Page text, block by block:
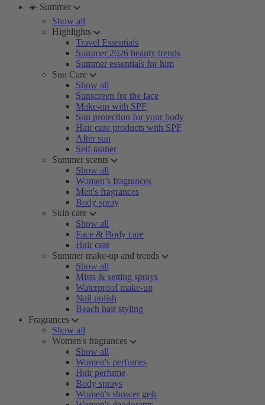
☀️ Summer
Show all
Highlights
Travel Essentials
Summer 2026 beauty trends
Summer essentials for him
Sun Care
Show all
Sunscreen for the face
Make-up with SPF
Sun protection for your body
Hair care products with SPF
After sun
Self-tanner
Summer scents
Show all
Women’s fragrances
Men's fragrances
Body spray
Skin care
Show all
Face & Body care
Hair care
Summer make-up and trends
Show all
Mists & setting sprays
Waterproof make-up
Nail polish
Beach hair styling
Fragrances
Show all
Women's fragrances
Show all
Women's perfumes
Hair perfume
Body sprays
Women's shower gels